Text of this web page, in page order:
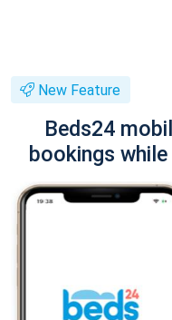
New Feature
Beds24
bookings